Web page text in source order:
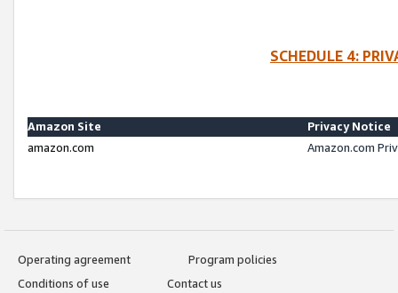
SCHEDULE 4:
Amazon Site
Privacy Notice
amazon.com
Amazon.com
Operating agreement
Program policies
Conditions of use
Contact us